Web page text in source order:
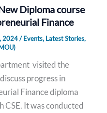
Diploma course
Finance
2024/Events, Latest Stories,
visited the
progress in
Finance diploma
CSE. It was conducted